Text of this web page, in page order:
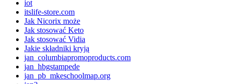
iot
itslife-store.com
Jak Nicorix może
Jak stosować Keto
Jak stosować Vidia
Jakie składniki kryją
jan_columbiapromoproducts.com
jan_hbgstampede
jan_pb_mkeschoolmap.org